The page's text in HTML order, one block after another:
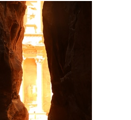
about 2km from the
descent. Here Steve
finish the descent